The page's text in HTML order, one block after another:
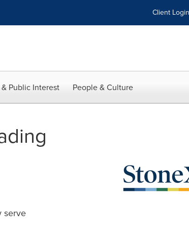
Client Login
Public Interest People & Culture
serve